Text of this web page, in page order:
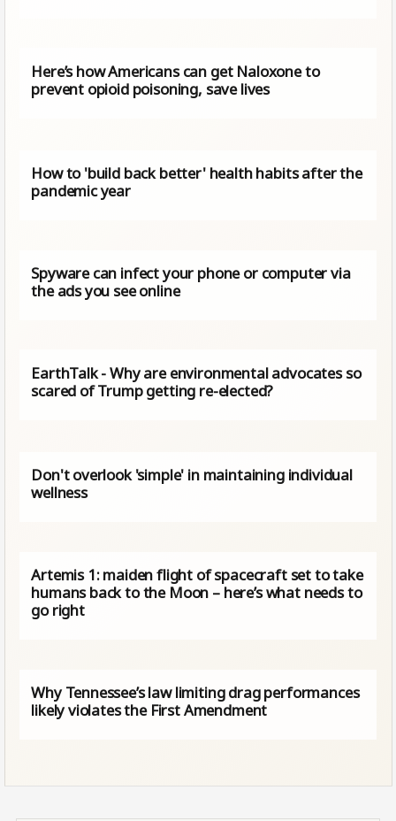
Here’s how Americans can get Naloxone to
prevent opioid poisoning, save lives
How to 'build back better' health habits after the
pandemic year
Spyware can infect your phone or computer via
the ads you see online
EarthTalk - Why are environmental advocates so
scared of Trump getting re-elected?
Don't overlook 'simple' in maintaining individual
wellness
Artemis 1: maiden flight of spacecraft set to take
humans back to the Moon – here’s what needs to
go right
Why Tennessee’s law limiting drag performances
likely violates the First Amendment